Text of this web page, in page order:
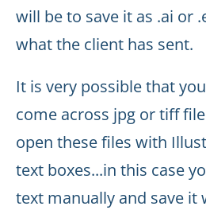
will be to save it as .ai or
what the client has sent.
It is very possible that
come across jpg or tiff
open these files with
text boxes...in this case
text manually and save it